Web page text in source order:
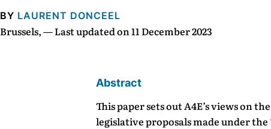
BY LAURENT DONCEEL
Brussels, — Last updated on 11 December 2023
Abstract
This paper sets out A4E’s views on
legislative proposals made under the